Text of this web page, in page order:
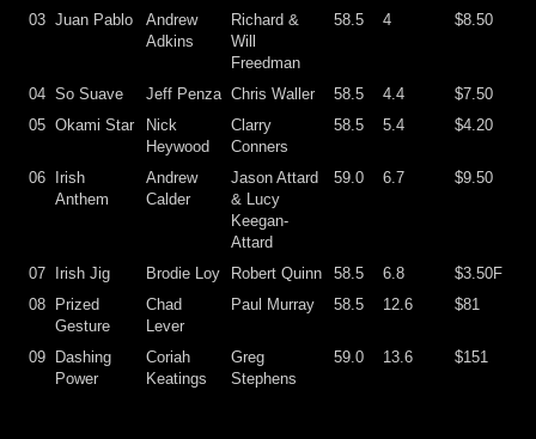
03 Juan Pablo
Andrew
Adkins
Richard &
Will
Freedman
58.5 4 $8.50
04 So Suave Jeff Penza Chris Waller 58.5 4.4
$7.50
05 Okami Star
Nick
Heywood
Clarry
Conners
58.5 5.4 $4.20
06
Irish
Anthem
Andrew
Calder
Jason Attard
& Lucy
Keegan-
Attard
59.0 6.7 $9.50
07 Irish Jig Brodie Loy Robert Quinn 58.5 6.8
$3.50F
08
Prized
Gesture
Chad
Lever
Paul Murray 58.5 12.6 $81
09
Dashing
Power
Coriah
Keatings
Greg
Stephens
59.0 13.6 $151